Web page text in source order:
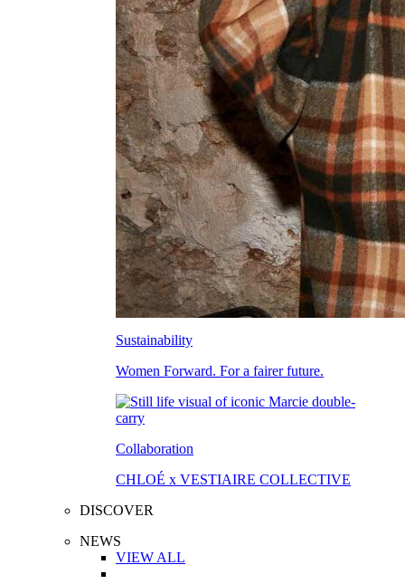
Sustainability
Women Forward. For a fairer future.
Collaboration
CHLOÉ x VESTIAIRE COLLECTIVE
DISCOVER
NEWS
VIEW ALL